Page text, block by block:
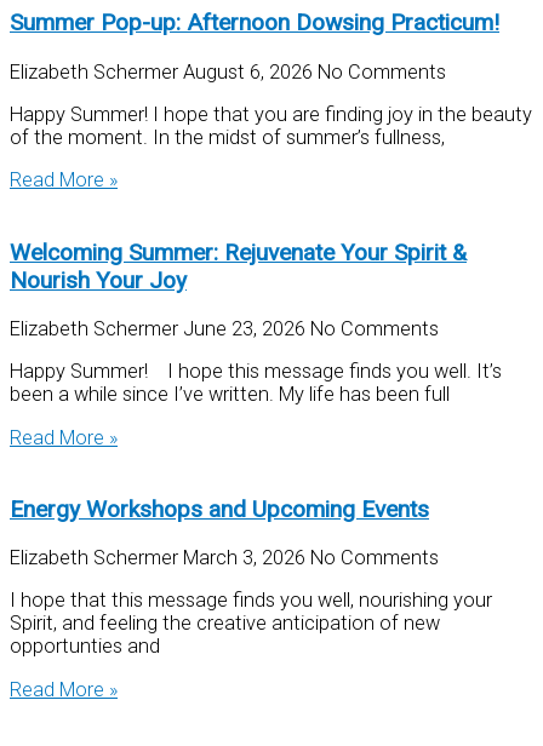
Summer Pop-up: Afternoon Dowsing Practicum!
Elizabeth Schermer August 6, 2026 No Comments
Happy Summer! I hope that you are finding joy in the beauty
of the moment. In the midst of summer’s fullness,
Read More »
Welcoming Summer: Rejuvenate Your Spirit &
Nourish Your Joy
Elizabeth Schermer June 23, 2026 No Comments
Happy Summer! I hope this message finds you well. It’s
been a while since I’ve written. My life has been full
Read More »
Energy Workshops and Upcoming Events
Elizabeth Schermer March 3, 2026 No Comments
I hope that this message finds you well, nourishing your
Spirit, and feeling the creative anticipation of new
opportunties and
Read More »